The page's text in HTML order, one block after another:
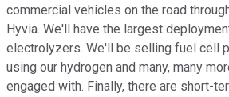
commercial vehicles on the road
Hyvia. We'll have the largest
electrolyzers. We'll be selling fuel cell
using our hydrogen and many, many
engaged with. Finally, there are short-